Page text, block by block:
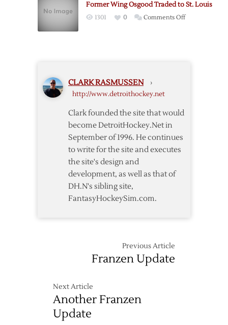
Numbers
Former Wing Osgood Traded to St. Louis
1301 0 Comments Offon
CLARK RASMUSSEN ›
http://www.detroithockey.net
Clark founded the site that would
become DetroitHockey.Net in
September of 1996. He continues
to write for the site and executes
the site's design and
development, as well as that of
DH.N's sibling site,
FantasyHockeySim.com.
Previous Article
Franzen Update
Next Article
Another Franzen
Update